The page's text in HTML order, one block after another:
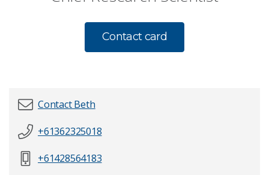
Contact card
First name*
Contact Beth
+61362325018
+61428564183